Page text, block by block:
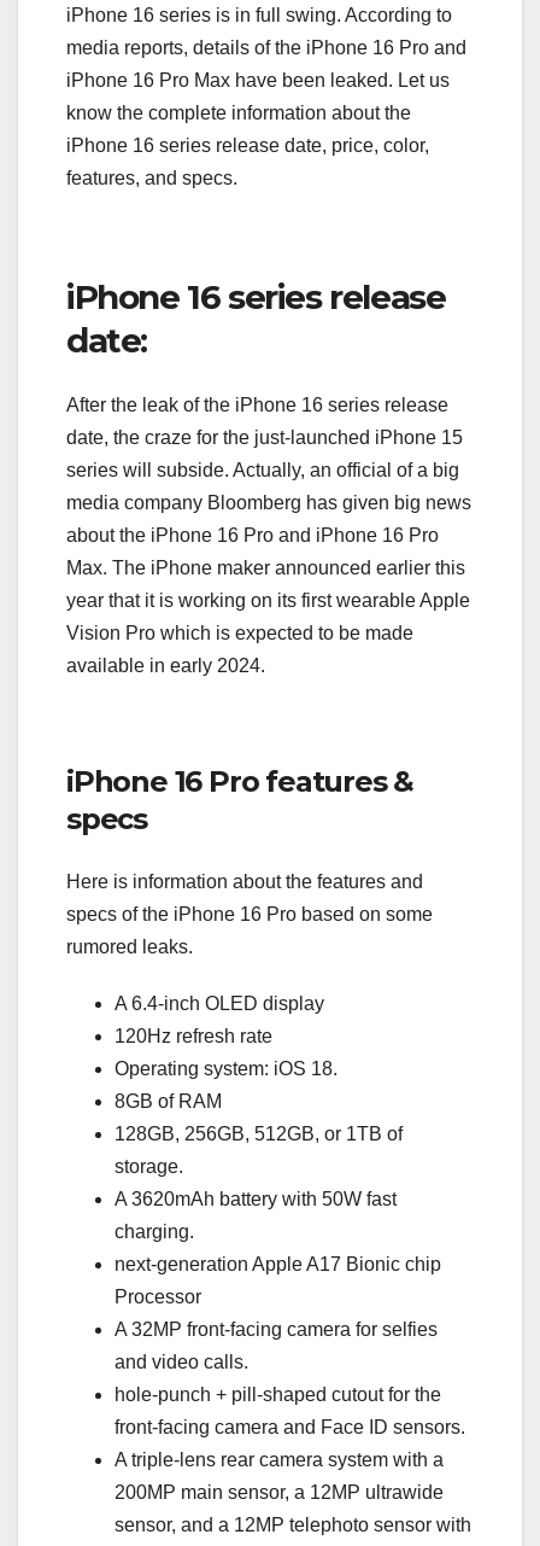
iPhone 16 series is in full swing. According to
media reports, details of the iPhone 16 Pro and
iPhone 16 Pro Max have been leaked. Let us
know the complete information about the
iPhone 16 series release date, price, color,
features, and specs.
iPhone 16 series release
date:
After the leak of the iPhone 16 series release
date, the craze for the just-launched iPhone 15
series will subside. Actually, an official of a big
media company Bloomberg has given big news
about the iPhone 16 Pro and iPhone 16 Pro
Max. The iPhone maker announced earlier this
year that it is working on its first wearable Apple
Vision Pro which is expected to be made
available in early 2024.
iPhone 16 Pro features &
specs
Here is information about the features and
specs of the iPhone 16 Pro based on some
rumored leaks.
A 6.4-inch OLED display
120Hz refresh rate
Operating system: iOS 18.
8GB of RAM
128GB, 256GB, 512GB, or 1TB of
storage.
A 3620mAh battery with 50W fast
charging.
next-generation Apple A17 Bionic chip
Processor
A 32MP front-facing camera for selfies
and video calls.
hole-punch + pill-shaped cutout for the
front-facing camera and Face ID sensors.
A triple-lens rear camera system with a
200MP main sensor, a 12MP ultrawide
sensor, and a 12MP telephoto sensor with